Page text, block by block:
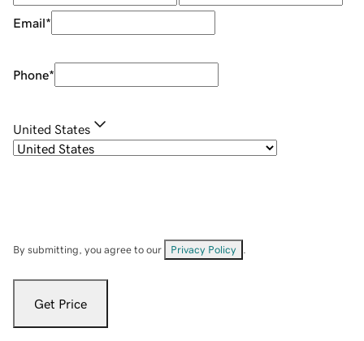
Email*
Phone*
United States
By submitting, you agree to our Privacy Policy
Get Price